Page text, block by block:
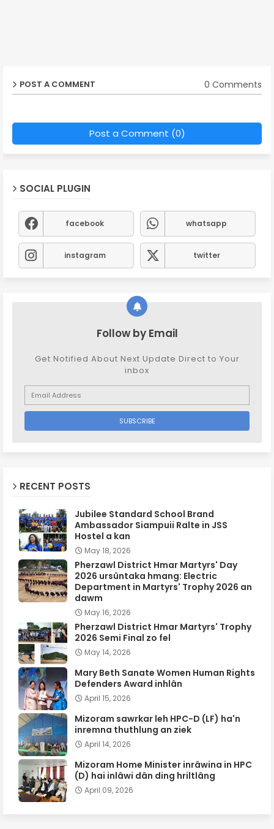
POST A COMMENT 0 Comments
Post a Comment (0)
SOCIAL PLUGIN
facebook whatsapp
instagram twitter
Follow by Email
Get Notified About Next Update Direct to Your
inbox
RECENT POSTS
Jubilee Standard School Brand
Ambassador Siampuii Ralte in JSS
Hostel a kan
May 18, 2026
Pherzawl District Hmar Martyrs' Day
2026 ursûntaka hmang: Electric
Department in Martyrs' Trophy 2026 an
dawm
May 16, 2026
Pherzawl District Hmar Martyrs' Trophy
2026 Semi Final zo fel
May 14, 2026
Mary Beth Sanate Women Human Rights
Defenders Award inhlân
April 15, 2026
Mizoram sawrkar leh HPC-D (LF) ha'n
inremna thuthlung an ziek
April 14, 2026
Mizoram Home Minister inrâwina in HPC
(D) hai inlâwi dân ding hriltlâng
April 09, 2026